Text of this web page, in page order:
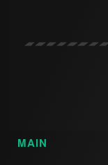
MAIN